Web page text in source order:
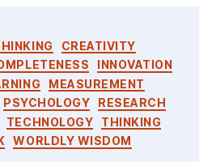
CategoriesCREATIVITY
INNOVATION
MEASUREMENT
PSYCHOLOGY
RESEARCH
TECHNOLOGY
THINKING
WORLDLY WISDOM